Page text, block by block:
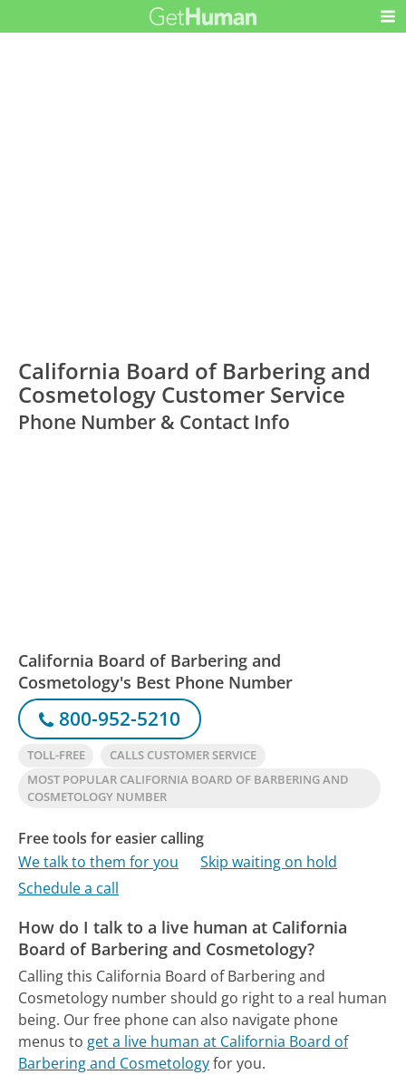
California Board of Barbering and
Cosmetology Customer Service
Phone Number & Contact Info
California Board of Barbering and
Cosmetology's Best Phone Number
800-952-5210
TOLL-FREE
CALLS CUSTOMER SERVICE
MOST POPULAR CALIFORNIA BOARD OF BARBERING AND
COSMETOLOGY NUMBER
Free tools for easier calling
We talk to them for you
Skip waiting on hold
Schedule a call
How do I talk to a live human at California
Board of Barbering and Cosmetology?
Calling this California Board of Barbering and
Cosmetology number should go right to a real human
being. Our free phone can also navigate phone
menus to get a live human at California Board of
Barbering and Cosmetologyfor you.